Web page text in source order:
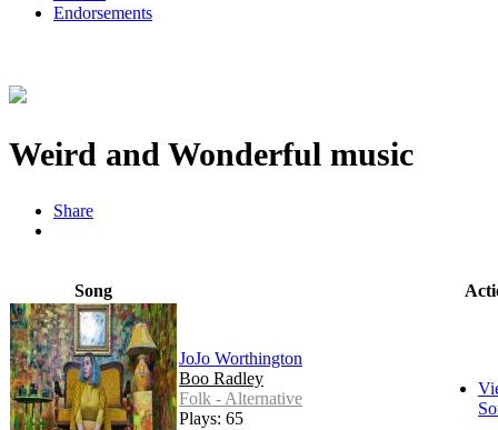
Endorsements
Weird and Wonderful music
Share
Song
JoJo Worthington
Boo Radley
Folk - Alternative
Plays: 65